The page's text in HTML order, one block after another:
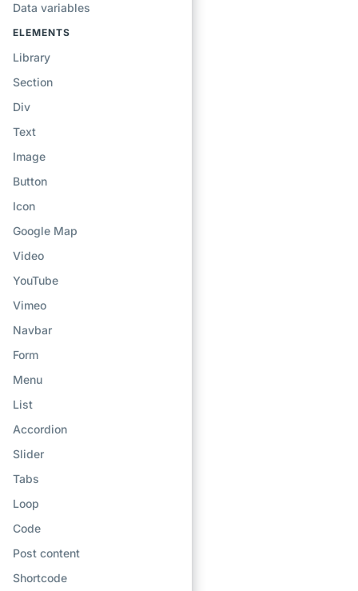
Data variables
ELEMENTS
Library
Section
Div
Text
Image
Button
Icon
Google Map
Video
YouTube
Vimeo
Navbar
Form
Menu
List
Accordion
Slider
Tabs
Loop
Code
Post content
Shortcode